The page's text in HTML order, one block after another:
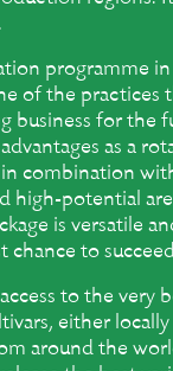
programme
of the practices
business for the
as a
combination
high-potential
is versatile
chance to
to the very
either
around the